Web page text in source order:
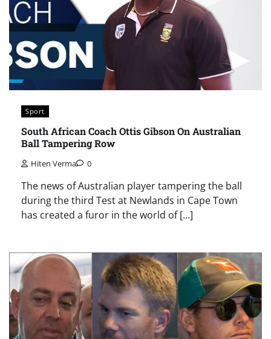
Sport
South African Coach Ottis Gibson On Australian
Ball Tampering Row
Hiten Verma 0
The news of Australian player tampering the ball
during the third Test at Newlands in Cape Town
has created a furor in the world of […]